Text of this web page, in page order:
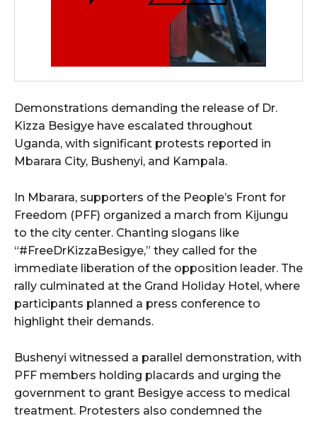
Demonstrations demanding the release of Dr.
Kizza Besigye have escalated throughout
Uganda, with significant protests reported in
Mbarara City, Bushenyi, and Kampala.
In Mbarara, supporters of the People’s Front for
Freedom (PFF) organized a march from Kijungu
to the city center. Chanting slogans like
“#FreeDrKizzaBesigye,” they called for the
immediate liberation of the opposition leader. The
rally culminated at the Grand Holiday Hotel, where
participants planned a press conference to
highlight their demands.
Bushenyi witnessed a parallel demonstration, with
PFF members holding placards and urging the
government to grant Besigye access to medical
treatment. Protesters also condemned the